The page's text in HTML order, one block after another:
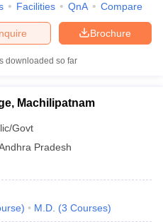
Facilities QnA Compare
Brochure
downloaded so far
Machilipatnam
Govt
Pradesh
) M.D. (3 Courses)